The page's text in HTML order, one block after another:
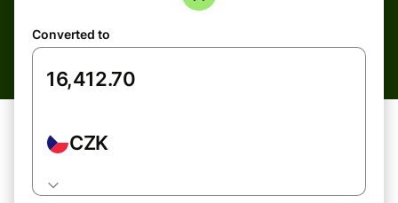
Converted to
CZK